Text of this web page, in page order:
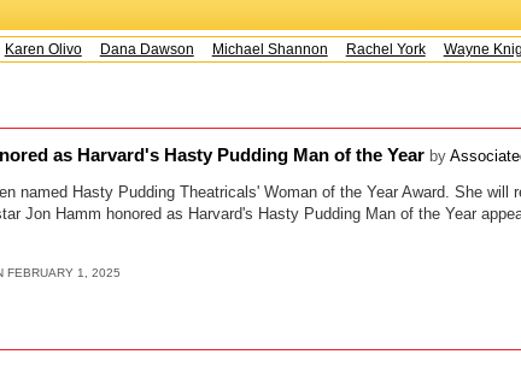
Karen Olivo Dana Dawson Michael Shannon Rachel York Wayne
as Harvard's Hasty Pudding Man of the Year by
named Hasty Pudding Theatricals' Woman of the Year Award. She will
Jon Hamm honored as Harvard's Hasty Pudding Man of the Year
FEBRUARY 1, 2025